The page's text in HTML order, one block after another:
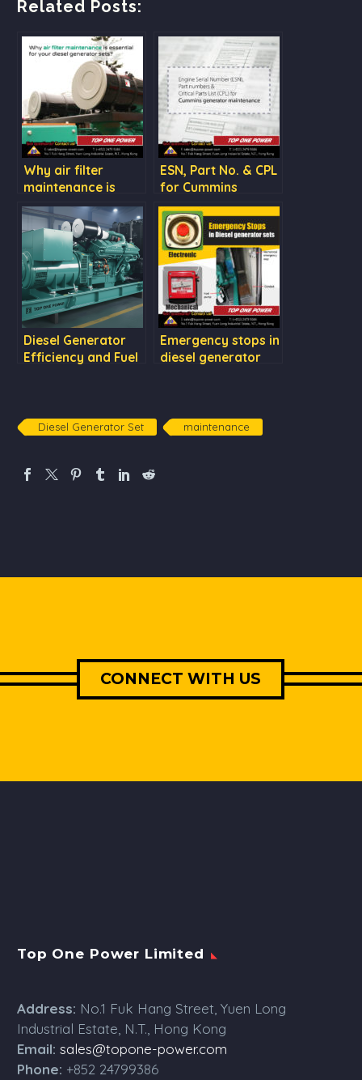
Related Posts:
Why air filter
maintenance is
essential for your
diesel generator
sets?
ESN, Part No. & CPL
for Cummins
generator
maintenance
Diesel Generator
Efficiency and Fuel
Emergency stops in
diesel generator
Diesel Generator Set maintenance
CONNECT WITH US
Top One Power Limited
Address: No.1 Fuk Hang Street, Yuen Long
Industrial Estate, N.T., Hong Kong
Email: sales@topone-power.com
Phone: +852 24799386